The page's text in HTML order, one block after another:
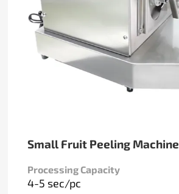
Small Fruit Peeling Machine
Processing Capacity
4-5 sec/pc